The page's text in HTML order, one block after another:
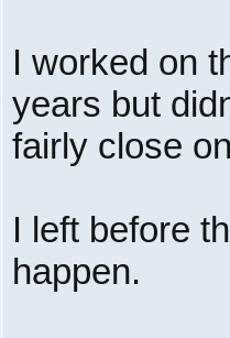
I worked on
years but
fairly close
I left before
happen.